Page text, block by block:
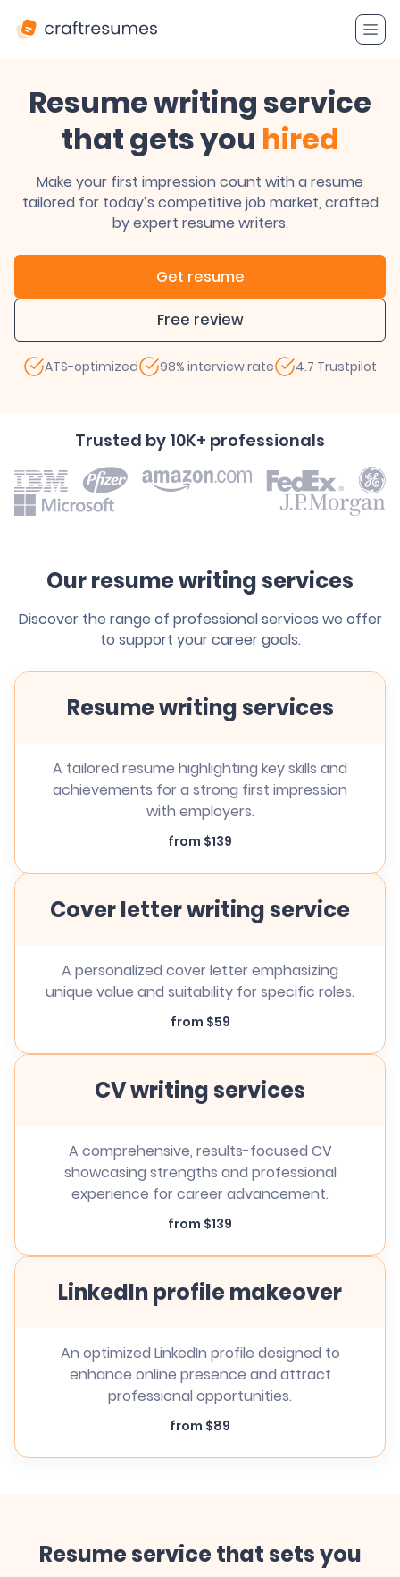
Resume writing service
that gets you hired
Make your first impression count with a resume
tailored for today’s competitive job market, crafted
by expert resume writers.
Get resume
Free review
ATS-optimized 98% interview rate 4.7 Trustpilot
Trusted by 10K+ professionals
Our resume writing services
Discover the range of professional services we offer
to support your career goals.
Resume writing services
A tailored resume highlighting key skills and
achievements for a strong first impression
with employers.
from $139
Cover letter writing service
A personalized cover letter emphasizing
unique value and suitability for specific roles.
from $59
CV writing services
A comprehensive, results-focused CV
showcasing strengths and professional
experience for career advancement.
from $139
LinkedIn profile makeover
An optimized LinkedIn profile designed to
enhance online presence and attract
professional opportunities.
from $89
Resume service that sets you